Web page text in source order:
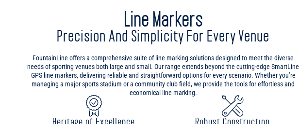
Line Markers
Precision And Simplicity For Every Venue
FountainLine offers a comprehensive suite of line marking solutions designed to meet the diverse
needs of sporting venues both large and small. Our range extends beyond the cutting-edge SmartLine
GPS line markers, delivering reliable and straightforward options for every scenario. Whether you’re
managing a major sports stadium or a community club field, we provide the tools for effortless and
economical line marking.